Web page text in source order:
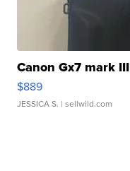
Canon Gx7 mark III
$889
JESSICA S. | sellwild.com